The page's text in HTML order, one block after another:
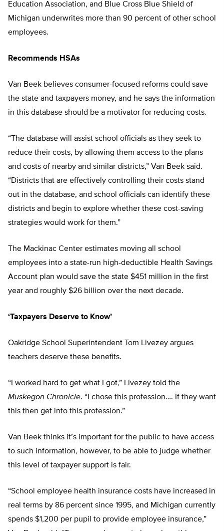
Education Association, and Blue Cross Blue Shield of
Michigan underwrites more than 90 percent of other school
employees.
Recommends HSAs
Van Beek believes consumer-focused reforms could save
the state and taxpayers money, and he says the information
in this database should be a motivator for reducing costs.
“The database will assist school officials as they seek to
reduce their costs, by allowing them access to the plans
and costs of nearby and similar districts,” Van Beek said.
“Districts that are effectively controlling their costs stand
out in the database, and school officials can identify these
districts and begin to explore whether these cost-saving
strategies would work for them.”
The Mackinac Center estimates moving all school
employees into a state-run high-deductible Health Savings
Account plan would save the state $451 million in the first
year and roughly $26 billion over the next decade.
‘Taxpayers Deserve to Know’
Oakridge School Superintendent Tom Livezey argues
teachers deserve these benefits.
“I worked hard to get what I got,” Livezey told the
Muskegon Chronicle. “I chose this profession…. If they want
this then get into this profession.”
Van Beek thinks it’s important for the public to have access
to such information, however, to be able to judge whether
this level of taxpayer support is fair.
“School employee health insurance costs have increased in
real terms by 86 percent since 1995, and Michigan currently
spends $1,200 per pupil to provide employee insurance,”